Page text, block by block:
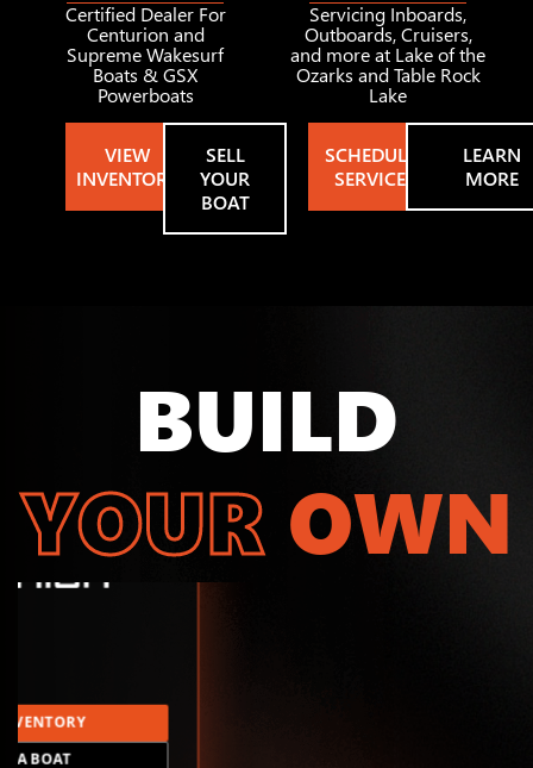
Certified Dealer For
Centurion and
Supreme Wakesurf
Boats & GSX
Powerboats
VIEW
INVENTORY
SELL
YOUR
BOAT
Servicing Inboards,
Outboards, Cruisers,
and more at Lake of the
Ozarks and Table Rock
Lake
SCHEDULE
SERVICE
LEARN
MORE
BUILD
YOUR OWN
A BOAT